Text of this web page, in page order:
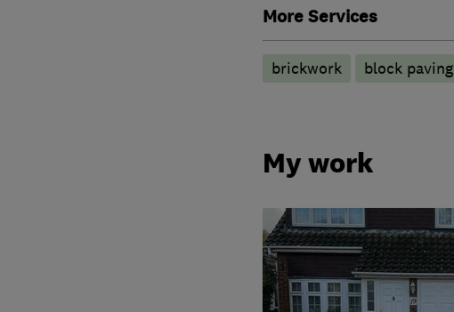
More Services
brickwork block paving
My work